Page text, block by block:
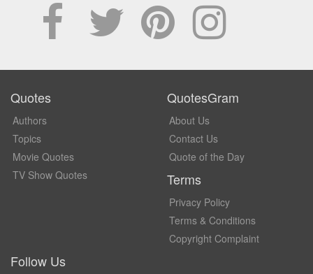
Quotes
Authors
Topics
Movie Quotes
TV Show Quotes
QuotesGram
About Us
Contact Us
Quote of the Day
Terms
Privacy Policy
Terms & Conditions
Copyright Complaint
Follow Us